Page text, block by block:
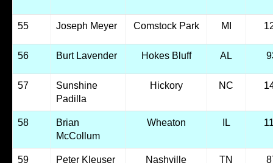
55 Joseph Meyer Comstock Park MI
56 Burt Lavender Hokes Bluff AL
57
Sunshine
Padilla
Hickory NC
58
Brian
McCollum
Wheaton IL
59 Peter Kleuser Nashville TN